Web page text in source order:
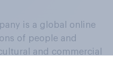
is a global online
of people and
and commercial
continuous
beliefs, behaviours